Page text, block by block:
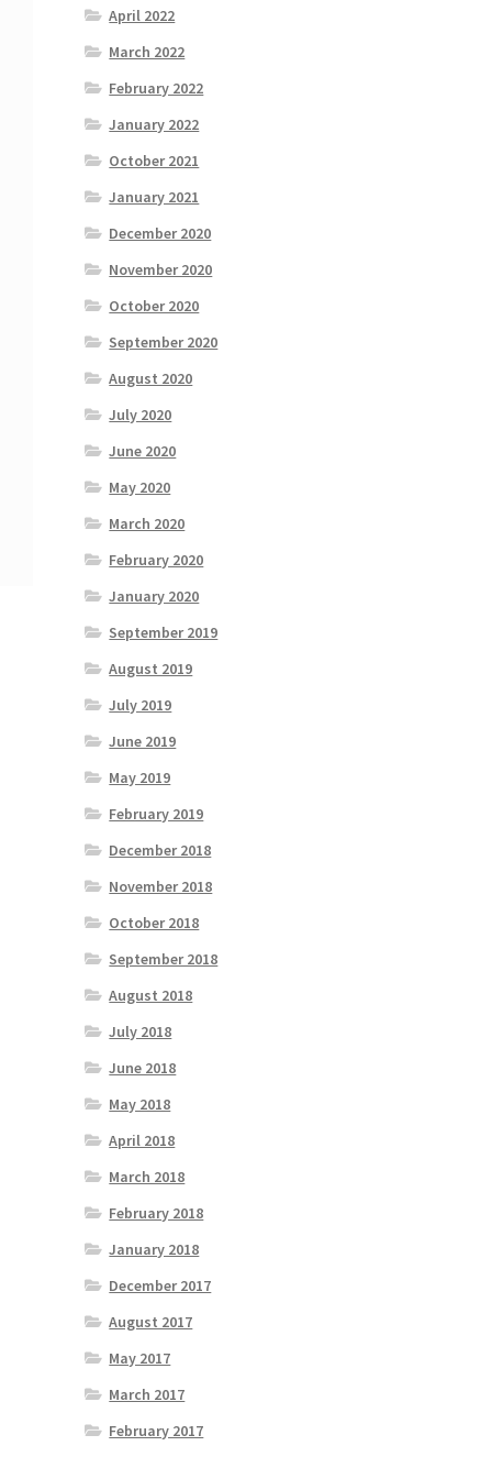
April 2022
March 2022
February 2022
January 2022
October 2021
January 2021
December 2020
November 2020
October 2020
September 2020
August 2020
July 2020
June 2020
May 2020
March 2020
February 2020
January 2020
September 2019
August 2019
July 2019
June 2019
May 2019
February 2019
December 2018
November 2018
October 2018
September 2018
August 2018
July 2018
June 2018
May 2018
April 2018
March 2018
February 2018
January 2018
December 2017
August 2017
May 2017
March 2017
February 2017